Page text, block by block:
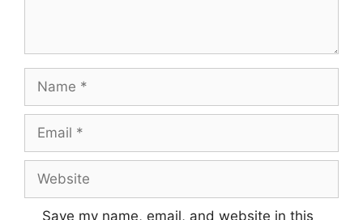
Save my name, email, and website in this